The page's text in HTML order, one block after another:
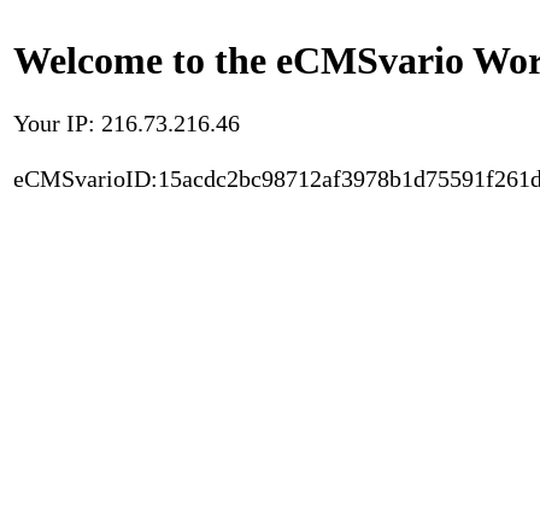
Welcome to the eCMSvario
Your IP: 216.73.216.46